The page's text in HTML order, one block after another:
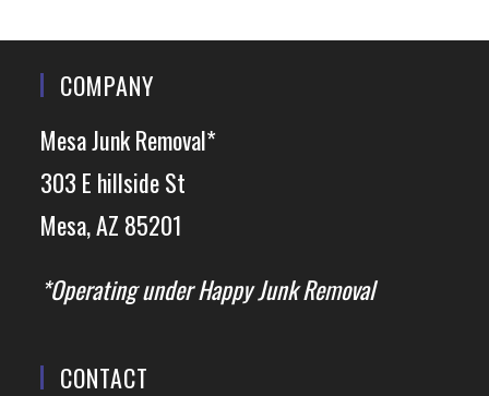
COMPANY
Mesa Junk Removal*
303 E hillside St
Mesa, AZ 85201
*Operating under Happy Junk Removal
CONTACT